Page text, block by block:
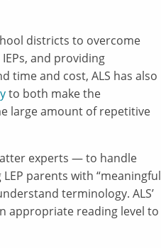
districts to overcome
and providing
time and cost, ALS has also
to both make the
large amount of repetitive
experts — to handle
parents with “meaningful
terminology. ALS’
appropriate reading level to